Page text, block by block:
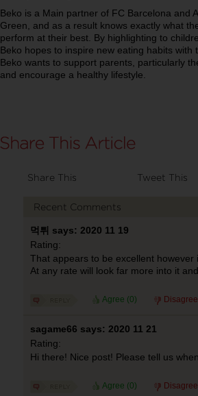
Beko is a Main partner of FC Barcelona and
Green, and as a result knows exactly what
perform at their best. By highlighting to
Beko hopes to inspire new eating habits with
Beko wants to support parents, particularly
and encourage a healthy lifestyle.
Share This Tweet This
Recent Comments
먹튀 says: 2020 11 19
Rating:
That appears to be excellent
At any rate will look far more into it
Agree (0)
sagame66 says: 2020 11 21
Rating:
Hi there! Nice post! Please tell us
Agree (0)